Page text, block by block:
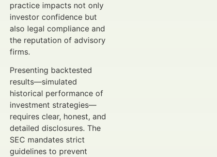
practice impacts not only
investor confidence but
also legal compliance and
the reputation of advisory
firms.
Presenting backtested
results—simulated
historical performance of
investment strategies—
requires clear, honest, and
detailed disclosures. The
SEC mandates strict
guidelines to prevent